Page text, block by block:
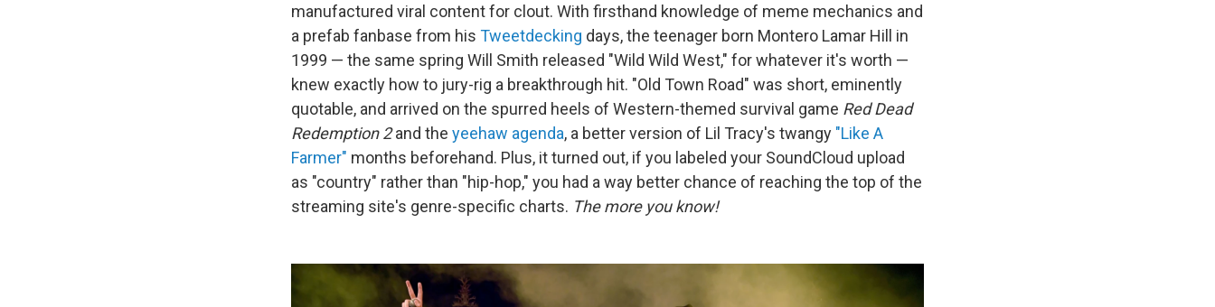
manufactured viral content for clout. With firsthand knowledge of meme mechanics and
a prefab fanbase from his Tweetdecking days, the teenager born Montero Lamar Hill in
1999 — the same spring Will Smith released "Wild Wild West," for whatever it's worth —
knew exactly how to jury-rig a breakthrough hit. "Old Town Road" was short, eminently
quotable, and arrived on the spurred heels of Western-themed survival game Red Dead
Redemption 2and the yeehaw agenda, a better version of Lil Tracy's twangy "Like A
Farmer" months beforehand. Plus, it turned out, if you labeled your SoundCloud upload
as "country" rather than "hip-hop," you had a way better chance of reaching the top of the
streaming site's genre-specific charts. The more you know!